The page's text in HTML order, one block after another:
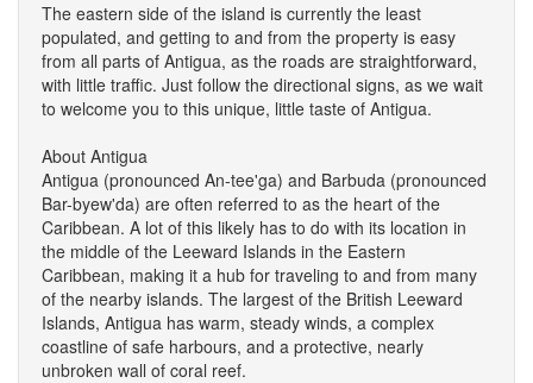
The eastern side of the island is currently the least
populated, and getting to and from the property is easy
from all parts of Antigua, as the roads are straightforward,
with little traffic. Just follow the directional signs, as we wait
to welcome you to this unique, little taste of Antigua.
About Antigua
Antigua (pronounced An-tee'ga) and Barbuda (pronounced
Bar-byew'da) are often referred to as the heart of the
Caribbean. A lot of this likely has to do with its location in
the middle of the Leeward Islands in the Eastern
Caribbean, making it a hub for traveling to and from many
of the nearby islands. The largest of the British Leeward
Islands, Antigua has warm, steady winds, a complex
coastline of safe harbours, and a protective, nearly
unbroken wall of coral reef.